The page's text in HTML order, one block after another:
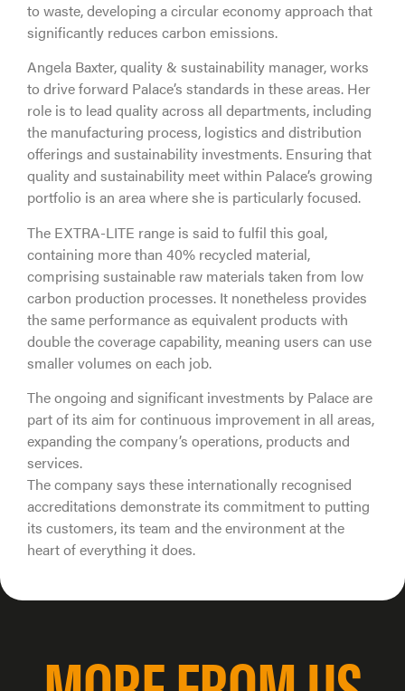
to waste, developing a circular economy approach that
significantly reduces carbon emissions.
Angela Baxter, quality & sustainability manager, works
to drive forward Palace’s standards in these areas. Her
role is to lead quality across all departments, including
the manufacturing process, logistics and distribution
offerings and sustainability investments. Ensuring that
quality and sustainability meet within Palace’s growing
portfolio is an area where she is particularly focused.
The EXTRA-LITE range is said to fulfil this goal,
containing more than 40% recycled material,
comprising sustainable raw materials taken from low
carbon production processes. It nonetheless provides
the same performance as equivalent products with
double the coverage capability, meaning users can use
smaller volumes on each job.
The ongoing and significant investments by Palace are
part of its aim for continuous improvement in all areas,
expanding the company’s operations, products and
services.
The company says these internationally recognised
accreditations demonstrate its commitment to putting
its customers, its team and the environment at the
heart of everything it does.